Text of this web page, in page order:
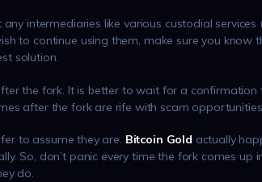
intermediaries like various custodial
to continue using them, make sure you know
solution.
the fork. It is better to wait for a
after the fork are rife with scam
to assume they are. Bitcoin Gold actually
So, don’t panic every time the fork comes up
do.